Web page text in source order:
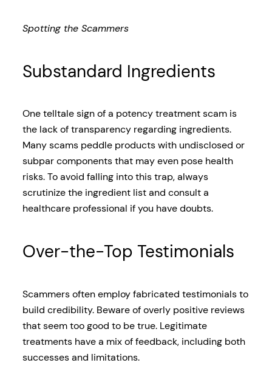
Spotting the Scammers
Substandard Ingredients
One telltale sign of a potency treatment scam is
the lack of transparency regarding ingredients.
Many scams peddle products with undisclosed or
subpar components that may even pose health
risks. To avoid falling into this trap, always
scrutinize the ingredient list and consult a
healthcare professional if you have doubts.
Over-the-Top Testimonials
Scammers often employ fabricated testimonials to
build credibility. Beware of overly positive reviews
that seem too good to be true. Legitimate
treatments have a mix of feedback, including both
successes and limitations.